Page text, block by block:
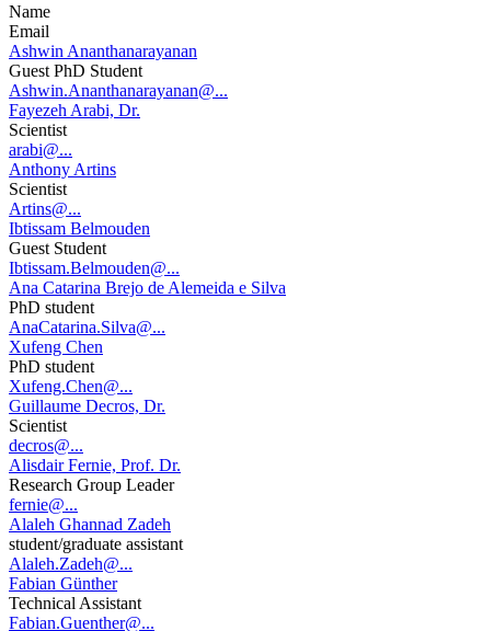
Name
Email
Ashwin Ananthanarayanan
Guest PhD Student
Ashwin.Ananthanarayanan@...
Fayezeh Arabi, Dr.
Scientist
arabi@...
Anthony Artins
Scientist
Artins@...
Ibtissam Belmouden
Guest Student
Ibtissam.Belmouden@...
Ana Catarina Brejo de Alemeida e Silva
PhD student
AnaCatarina.Silva@...
Xufeng Chen
PhD student
Xufeng.Chen@...
Guillaume Decros, Dr.
Scientist
decros@...
Alisdair Fernie, Prof. Dr.
Research Group Leader
fernie@...
Alaleh Ghannad Zadeh
student/graduate assistant
Alaleh.Zadeh@...
Fabian Günther
Technical Assistant
Fabian.Guenther@...